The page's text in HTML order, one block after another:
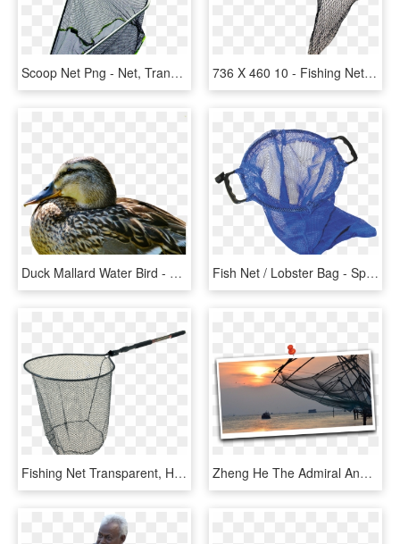
Scoop Net Png - Net, Transparent Png 736 X 460 10 - Fishing Net Transparent Background, HD Png Download
Duck Mallard Water Bird - 3gp Lake Bird Duck Videos, HD Png Download Fish Net / Lobster Bag - Spearfishing Fish Bag, HD Png Download
Fishing Net Transparent, HD Png Download Zheng He The Admiral And Chinese Fishing Nets - Sunset, HD Png Download